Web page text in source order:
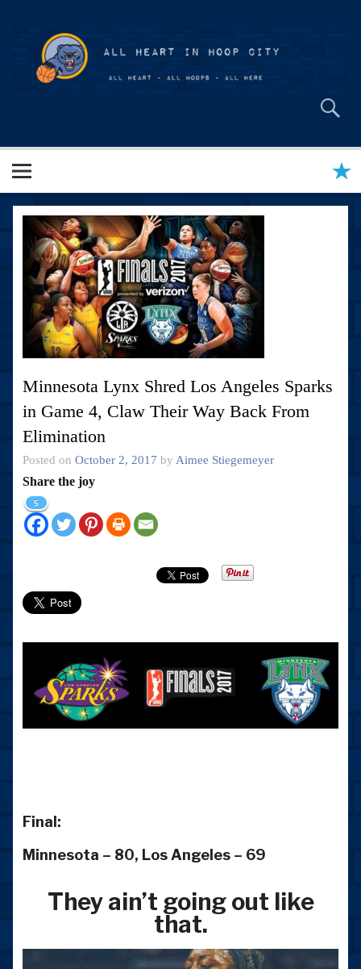
Minnesota Lynx Shred Los Angeles Sparks
in Game 4, Claw Their Way Back From
Elimination
Posted on October 2, 2017 by Aimee Stiegemeyer
Share the joy
5
Final:
Minnesota – 80, Los Angeles – 69
They ain’t going out like
that.